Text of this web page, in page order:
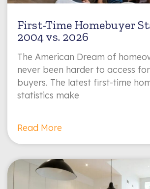
First-Time Homebuyer
2004 vs. 2026
The American Dream of
never been harder to access
buyers. The latest first-time
statistics make
Read More